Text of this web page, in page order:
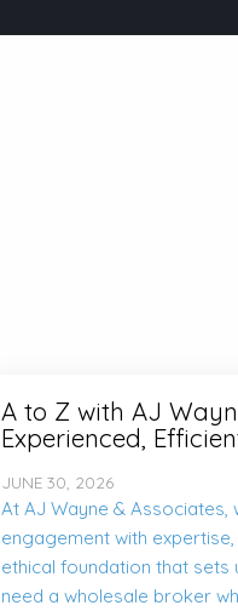
A to Z with AJ
Experienced,
JUNE 30, 2026
At AJ Wayne & Associates,
engagement with
ethical foundation that sets
need a wholesale broker